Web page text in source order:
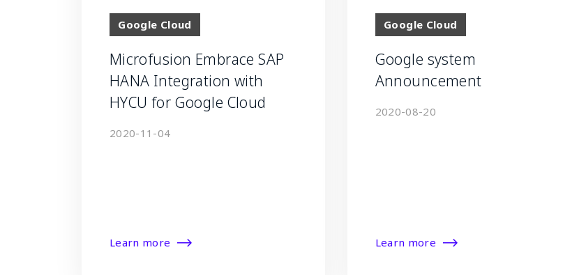
Google Cloud
Microfusion Embrace SAP
HANA Integration with
HYCU for Google Cloud
2020-11-04
Learn more
Google Cloud
Google system
Announcement
2020-08-20
Learn more